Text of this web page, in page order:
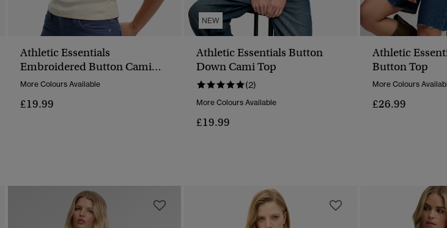
Athletic Essentials
Embroidered Button Cami
Top
More Colours Available
£19.99
NEW
Athletic Essentials Button
Down Cami Top
(2)
More Colours Available
£19.99
Athletic
Button Top
More Colours
£26.99